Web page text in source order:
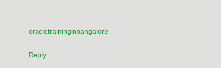
oracletraininginbangalore
Reply